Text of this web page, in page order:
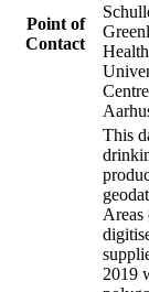
Point of
Contact
This
2019